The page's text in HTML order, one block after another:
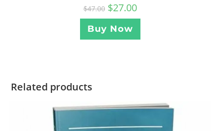
$47.00 $27.00
Buy Now
Related products